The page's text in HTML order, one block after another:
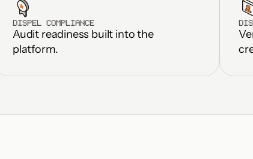
time OT data streams to
M2M file transfer
Zero Trust controls
Standardize
weeks, not
Eliminate
and fragmented
Reduce OT
DISPEL COMPLIANCE
Audit readiness built into the
platform.